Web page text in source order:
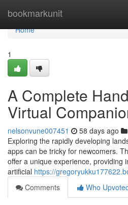
bookmarkunit
Home
Home
1
A Complete
Virtual
nelsonvune007451 58 days ago
Exploring the rapidly developing
apps can be tricky for newcomers.
offer a unique experience, providing
artificial https://
Comments
Who